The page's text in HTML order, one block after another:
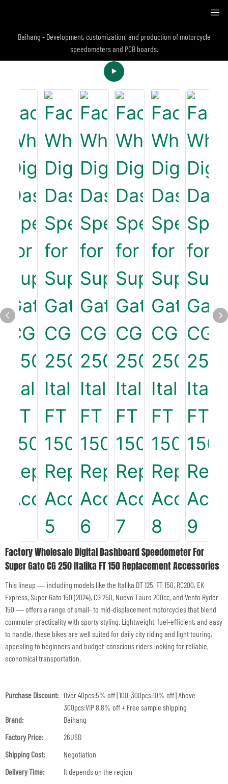
Baihang - Development, customization, and production of motorcycle
speedometers and PCB boards.
Factory Wholesale Digital Dashboard Speedometer For
Super Gato CG 250 Italika FT 150 Replacement Accessories
This lineup — including models like the Italika DT 125, FT 150, RC200, EK
Express, Super Gato 150 (2024), CG 250, Nuevo Tauro 200cc, and Vento Ryder
150 — offers a range of small- to mid-displacement motorcycles that blend
commuter practicality with sporty styling. Lightweight, fuel-efficient, and easy
to handle, these bikes are well suited for daily city riding and light touring,
appealing to beginners and budget-conscious riders looking for reliable,
economical transportation.
Purchase Discount: Over 40pcs:5% off | 100-300pcs:10% off | Above
300pcs:VIP 8.8% off + Free sample shipping
Brand:
Baihang
Factory Price:
26USD
Shipping Cost:
Negotiation
Delivery Time:
It depends on the region